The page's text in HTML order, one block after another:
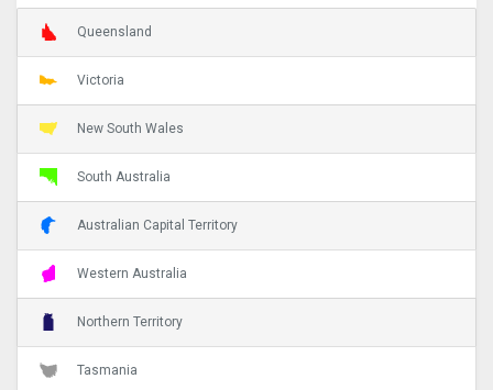
Queensland
Victoria
New South Wales
South Australia
Australian Capital Territory
Western Australia
Northern Territory
Tasmania